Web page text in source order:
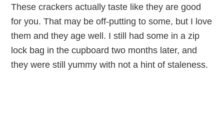
These crackers actually taste like they are good
for you. That may be off-putting to some, but I love
them and they age well. I still had some in a zip
lock bag in the cupboard two months later, and
they were still yummy with not a hint of staleness.